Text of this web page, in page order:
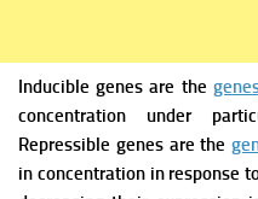
Inducible genes are the
concentration under
Repressible genesare the
in concentration in response